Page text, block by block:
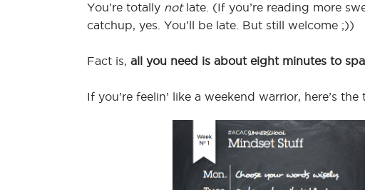
You’re totally notlate. (If you’re reading more
catchup, yes. You’ll be late. But still welcome ;))
Fact is, all you need is about eight minutes to
If you’re feelin’ like a weekend warrior, here’s